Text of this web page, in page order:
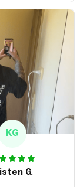
KG
G.